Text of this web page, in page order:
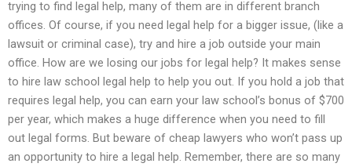
trying to find legal help, many of them are in different branch
offices. Of course, if you need legal help for a bigger issue, (like a
lawsuit or criminal case), try and hire a job outside your main
office. How are we losing our jobs for legal help? It makes sense
to hire law school legal help to help you out. If you hold a job that
requires legal help, you can earn your law school’s bonus of $700
per year, which makes a huge difference when you need to fill
out legal forms. But beware of cheap lawyers who won’t pass up
an opportunity to hire a legal help. Remember, there are so many